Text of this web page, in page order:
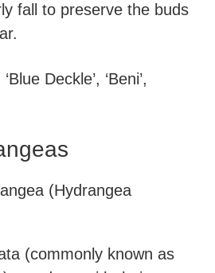
fall to preserve the buds
‘Blue Deckle’, ‘Beni’,
(commonly known as